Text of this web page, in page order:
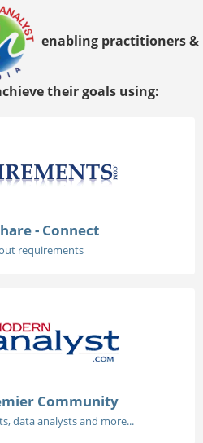
enabling practitioners &
their goals using:
- Connect
requirements
Community
data analysts and more...